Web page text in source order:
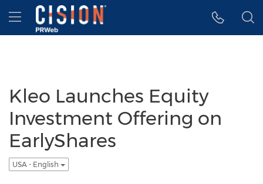
Accessibility Statement
Skip Navigation
Hamburger menu
Kleo Launches Equity
Investment Offering on
EarlyShares
USA - English